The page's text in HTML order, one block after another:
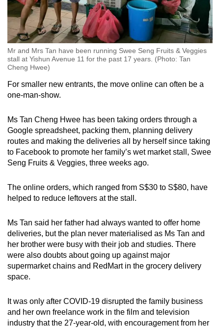
Mr and Mrs Tan have been running Swee Seng Fruits & Veggies
stall at Yishun Avenue 11 for the past 17 years. (Photo: Tan
Cheng Hwee)
For smaller new entrants, the move online can often be a
one-man-show.
Ms Tan Cheng Hwee has been taking orders through a
Google spreadsheet, packing them, planning delivery
routes and making the deliveries all by herself since taking
to Facebook to promote her family’s wet market stall, Swee
Seng Fruits & Veggies, three weeks ago.
The online orders, which ranged from S$30 to S$80, have
helped to reduce leftovers at the stall.
Ms Tan said her father had always wanted to offer home
deliveries, but the plan never materialised as Ms Tan and
her brother were busy with their job and studies. There
were also doubts about going up against major
supermarket chains and RedMart in the grocery delivery
space.
It was only after COVID-19 disrupted the family business
and her own freelance work in the film and television
industry that the 27-year-old, with encouragement from her